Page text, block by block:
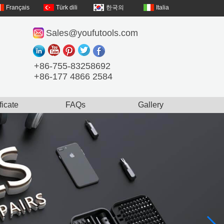
Français Türk dili 한국의 Italia
Sales@youfutools.com
+86-755-83258692
+86-177 4866 2584
FAQs Gallery